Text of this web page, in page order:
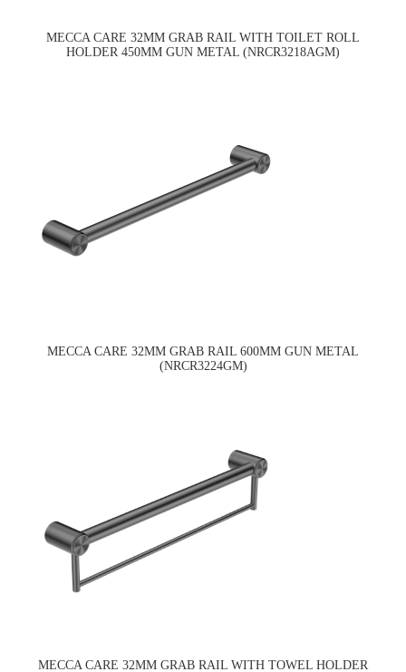
MECCA CARE 32MM GRAB RAIL WITH TOILET ROLL
HOLDER 450MM GUN METAL (NRCR3218AGM)
MECCA CARE 32MM GRAB RAIL 600MM GUN METAL
(NRCR3224GM)
MECCA CARE 32MM GRAB RAIL WITH TOWEL HOLDER